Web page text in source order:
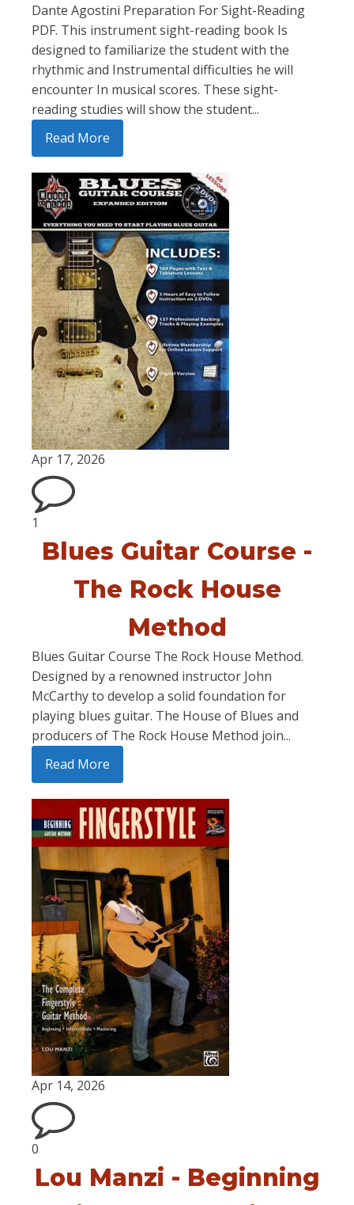
Dante Agostini Preparation For Sight-Reading
PDF. This instrument sight-reading book Is
designed to familiarize the student with the
rhythmic and Instrumental difficulties he will
encounter In musical scores. These sight-
reading studies will show the student...
Read More
Apr 17, 2026
1
Blues Guitar Course -
The Rock House
Method
Blues Guitar Course The Rock House Method.
Designed by a renowned instructor John
McCarthy to develop a solid foundation for
playing blues guitar. The House of Blues and
producers of The Rock House Method join...
Read More
Apr 14, 2026
0
Lou Manzi - Beginning